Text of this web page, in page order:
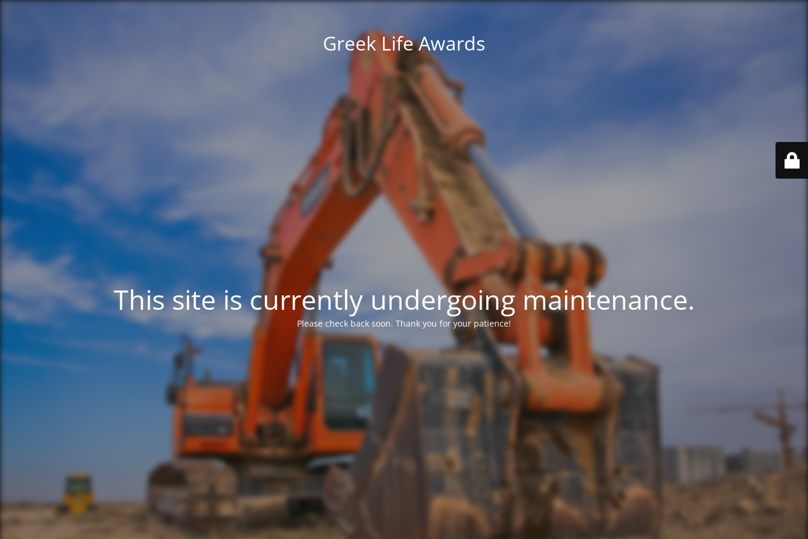
Greek Life Awards
This site is currently undergoing maintenance.
Please check back soon. Thank you for your patience!